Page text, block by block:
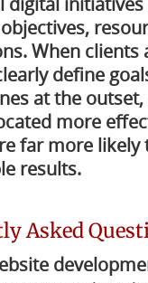
When clients
define
at the
more
far more likely
results.
Asked